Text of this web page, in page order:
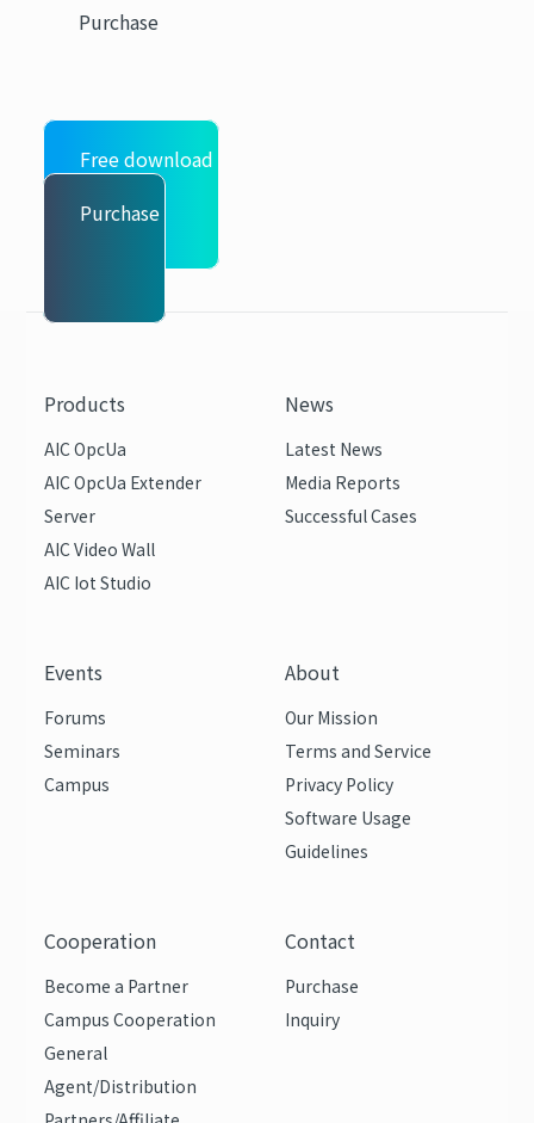
Purchase
Free download
Purchase
Products
AIC OpcUa
AIC OpcUa Extender
Server
AIC Video Wall
AIC Iot Studio
News
Latest News
Media Reports
Successful Cases
Events
Forums
Seminars
Campus
About
Our Mission
Terms and Service
Privacy Policy
Software Usage
Guidelines
Cooperation
Become a Partner
Campus Cooperation
General
Agent/Distribution
Contact
Purchase
Inquiry